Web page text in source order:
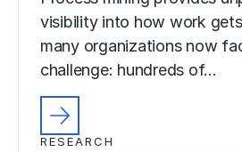
visibility into how work
many organizations now
challenge: hundreds of…
RESEARCH